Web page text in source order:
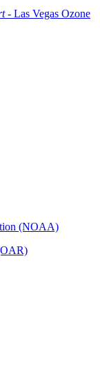
- Las Vegas Ozone
(NOAA)